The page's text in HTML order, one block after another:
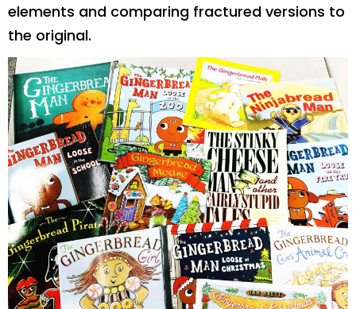
elements and comparing fractured versions to
the original.